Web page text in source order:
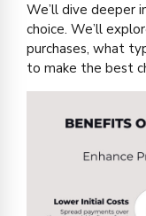
We’ll dive deeper
choice. We’ll
purchases, what
to make the best